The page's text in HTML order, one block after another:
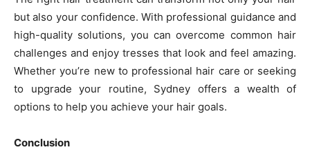
but also your confidence. With professional guidance and
high-quality solutions, you can overcome common hair
challenges and enjoy tresses that look and feel amazing.
Whether you’re new to professional hair care or seeking
to upgrade your routine, Sydney offers a wealth of
options to help you achieve your hair goals.
Conclusion